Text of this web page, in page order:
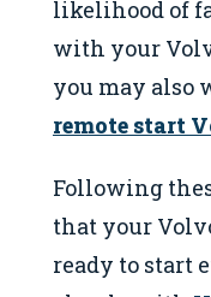
likelihood of
with your
you may also
remote start
Following
that your
ready to start